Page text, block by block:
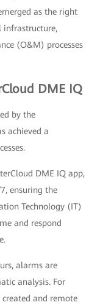
as the right
infrastructure,
(O&M) processes
DME IQ
by the
achieved a
DME IQ app,
ensuring the
Technology (IT)
and respond
alarms are
analysis. For
and remote